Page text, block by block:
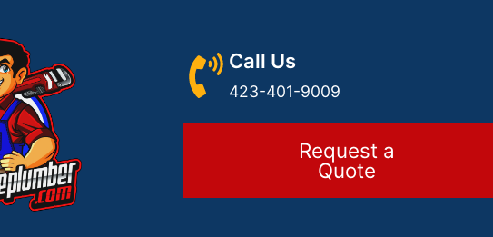
Call Us
423-401-9009
Request a
Quote